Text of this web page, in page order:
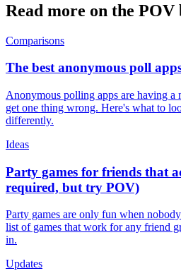
Read more on the POV
Comparisons
The best anonymous poll
Anonymous polling apps are having
get one thing wrong. Here's what to
differently.
Ideas
Party games for friends that
required, but try POV)
Party games are only fun when
list of games that work for any friend
in.
Updates